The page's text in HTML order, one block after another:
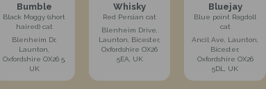
Bumble
Black Moggy (short
haired) cat
Blenheim Dr,
Launton,
Oxfordshire OX26 5,
UK
Whisky
Red Persian cat
Blenheim Drive,
Launton, Bicester,
Oxfordshire OX26
5EA, UK
Bluejay
Blue point Ragdoll
cat
Ancil Ave, Launton,
Bicester,
Oxfordshire OX26
5DL, UK